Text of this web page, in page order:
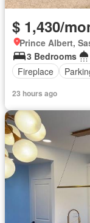
$ 1,430/
Prince Albert,
3 Bedrooms
Fireplace
23 hours ago